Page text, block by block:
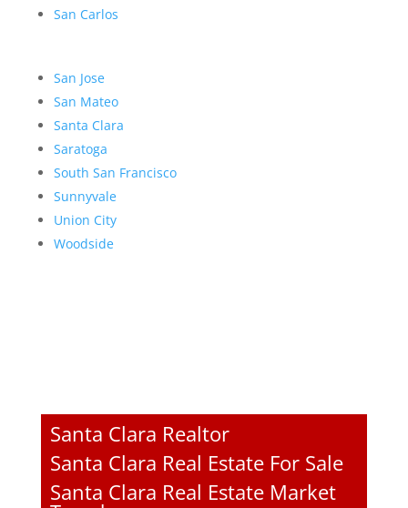
San Carlos
San Jose
San Mateo
Santa Clara
Saratoga
South San Francisco
Sunnyvale
Union City
Woodside
Santa Clara Realtor
Santa Clara Real Estate For Sale
Santa Clara Real Estate Market